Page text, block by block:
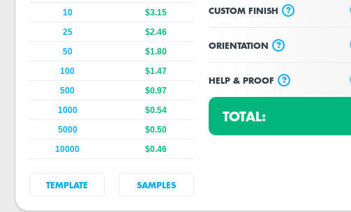
CUSTOM FINISH ?
ORIENTATION ?
HELP & PROOF ?
TOTAL:
10
$3.15
25
$2.46
50
$1.80
100
$1.47
500
$0.97
1000
$0.54
5000
$0.50
10000
$0.46
TEMPLATE SAMPLES